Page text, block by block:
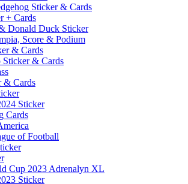
Sticker & Cards
+ Cards
Donald Duck Sticker
Score & Podium
& Cards
Sticker & Cards
& Cards
Sticker
Cards
of Football
Cup 2023 Adrenalyn XL
Sticker